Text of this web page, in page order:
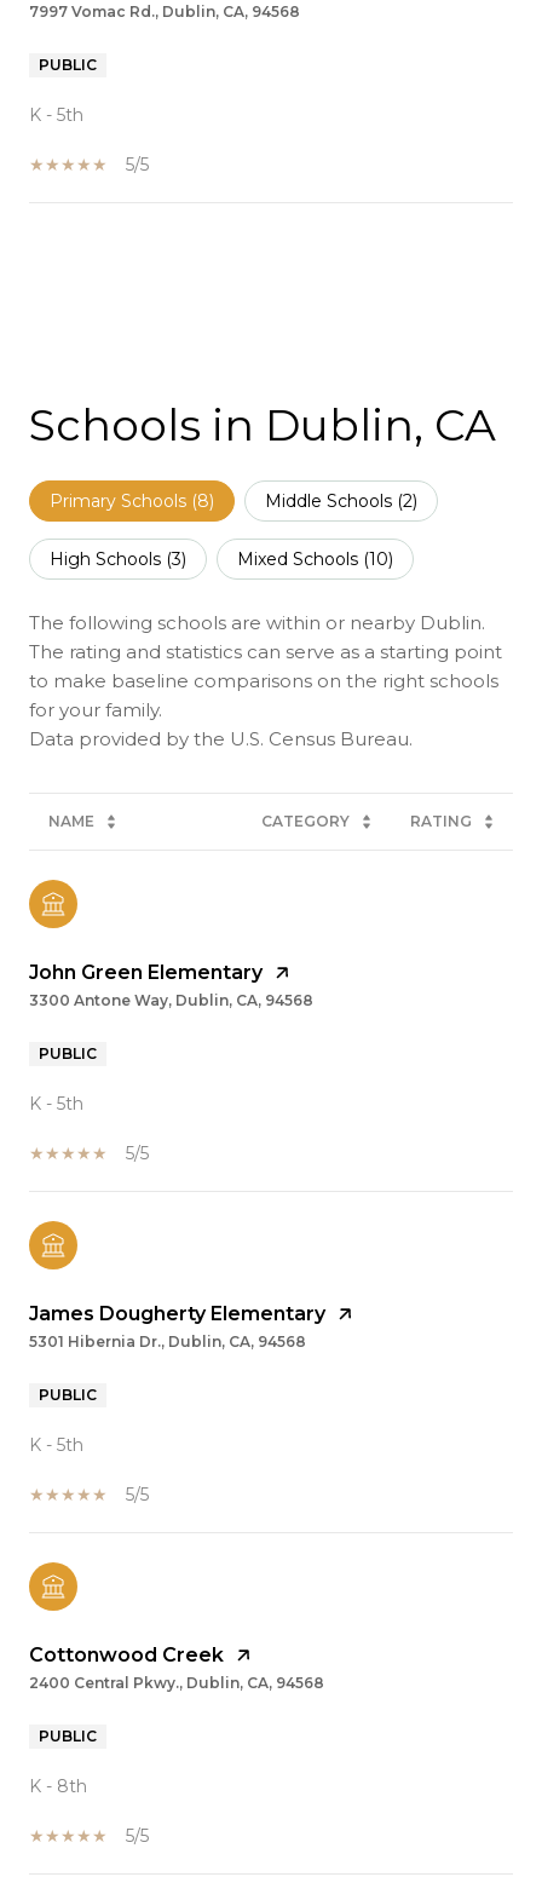
7997 Vomac Rd., Dublin, CA, 94568
PUBLIC
K - 5th
5/5
Schools in Dublin, CA
Primary Schools (8) Middle Schools (2)
High Schools (3) Mixed Schools (10)
The following schools are within or nearby Dublin.
The rating and statistics can serve as a starting point
to make baseline comparisons on the right schools
for your family.
NAME CATEGORY RATING
John Green Elementary
3300 Antone Way, Dublin, CA, 94568
PUBLIC
K - 5th
5/5
James Dougherty Elementary
5301 Hibernia Dr., Dublin, CA, 94568
PUBLIC
K - 5th
5/5
Cottonwood Creek
2400 Central Pkwy., Dublin, CA, 94568
PUBLIC
K - 8th
5/5